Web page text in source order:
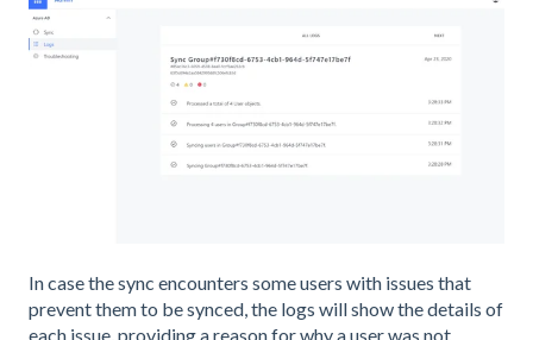
In case the sync encounters some users with issues that
prevent them to be synced, the logs will show the details of
each issue, providing a reason for why a user was not